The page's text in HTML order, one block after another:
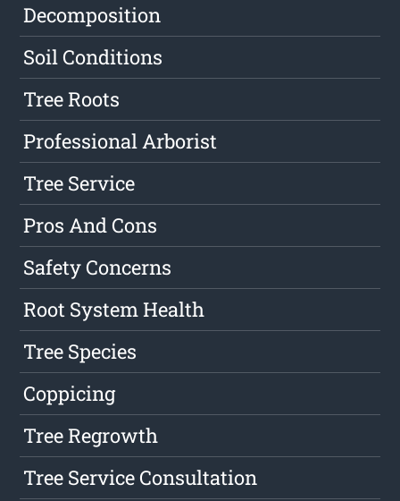
Decomposition
Soil Conditions
Tree Roots
Professional Arborist
Tree Service
Pros And Cons
Safety Concerns
Root System Health
Tree Species
Coppicing
Tree Regrowth
Tree Service Consultation